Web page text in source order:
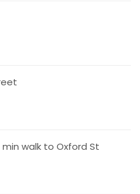
walk to Oxford St